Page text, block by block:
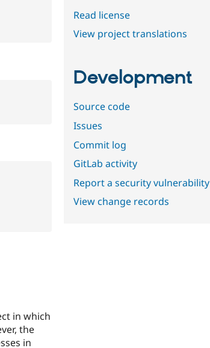
in which
the
in
Read license
View project translations
Development
Source code
Issues
Commit log
GitLab activity
Report a security vulnerability
View change records